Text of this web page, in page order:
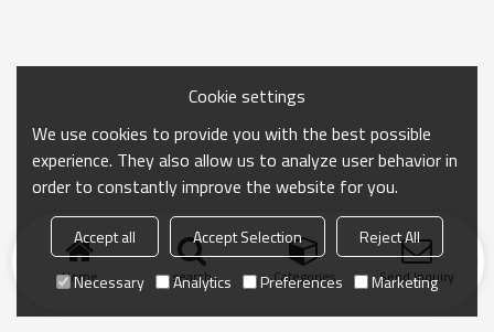
Home search Categories Send Inquiry
Cookie settings
We use cookies to provide you with the best possible
experience. They also allow us to analyze user behavior in
order to constantly improve the website for you.
Accept all Accept Selection
Reject All
Necessary
Analytics Preferences Marketing